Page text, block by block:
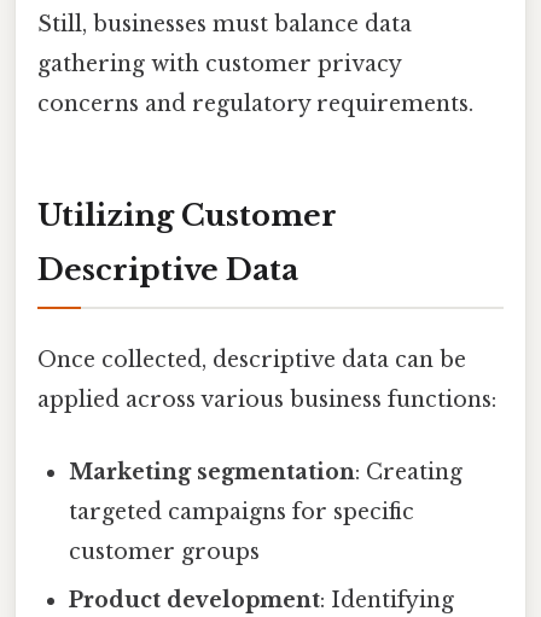
Still, businesses must balance data
gathering with customer privacy
concerns and regulatory requirements.
Utilizing Customer
Descriptive Data
Once collected, descriptive data can be
applied across various business functions:
Marketing segmentation: Creating
targeted campaigns for specific
customer groups
Product development: Identifying